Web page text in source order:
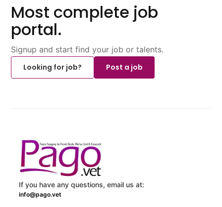
Most complete job
portal.
Signup and start find your job or talents.
Looking for job?
Post a job
If you have any questions, email us at:
info@pago.vet